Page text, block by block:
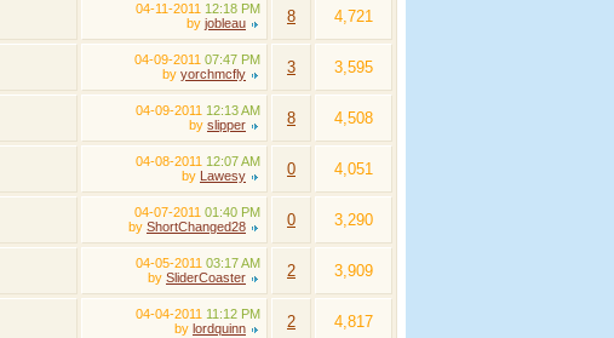
04-11-2011 12:18 PM
by jobleau 8 4,721
04-09-2011 07:47 PM
by yorchmcfly 3 3,595
04-09-2011 12:13 AM
by slipper 8 4,508
04-08-2011 12:07 AM
by Lawesy 0 4,051
04-07-2011 01:40 PM
by ShortChanged28 0 3,290
04-05-2011 03:17 AM
by SliderCoaster 2 3,909
04-04-2011 11:12 PM
by lordquinn 2 4,817